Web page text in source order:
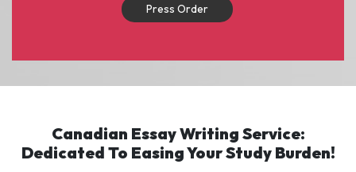
Press Order
Canadian Essay Writing Service:
Dedicated To Easing Your Study Burden!